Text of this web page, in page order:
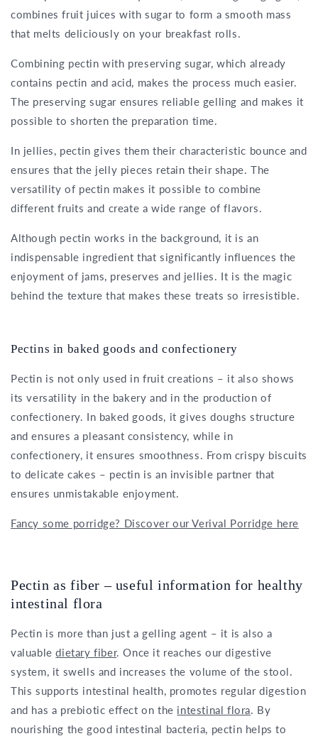
combines fruit juices with sugar to form a smooth mass
that melts deliciously on your breakfast rolls.
Combining pectin with preserving sugar, which already
contains pectin and acid, makes the process much easier.
The preserving sugar ensures reliable gelling and makes it
possible to shorten the preparation time.
In jellies, pectin gives them their characteristic bounce and
ensures that the jelly pieces retain their shape. The
versatility of pectin makes it possible to combine
different fruits and create a wide range of flavors.
Although pectin works in the background, it is an
indispensable ingredient that significantly influences the
enjoyment of jams, preserves and jellies. It is the magic
behind the texture that makes these treats so irresistible.
Pectins in baked goods and confectionery
Pectin is not only used in fruit creations – it also shows
its versatility in the bakery and in the production of
confectionery. In baked goods, it gives doughs structure
and ensures a pleasant consistency, while in
confectionery, it ensures smoothness. From crispy biscuits
to delicate cakes – pectin is an invisible partner that
ensures unmistakable enjoyment.
Fancy some porridge? Discover our Verival Porridge here
Pectin as fiber – useful information for healthy
intestinal flora
Pectin is more than just a gelling agent – it is also a
valuabledietary fiber. Once it reaches our digestive
system, it swells and increases the volume of the stool.
This supports intestinal health, promotes regular digestion
and has a prebiotic effect on the intestinal flora. By
nourishing the good intestinal bacteria, pectin helps to